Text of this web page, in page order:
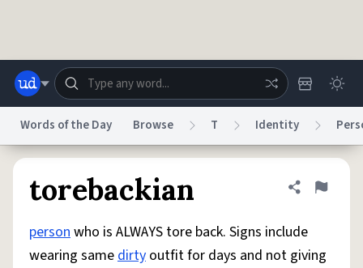
Help Advertise Chat
System
Status
Words of the Day Browse T Identity
torebackian Share
Flag
personwho is ALWAYS tore back. Signs include
wearing samedirty outfit for days and not giving